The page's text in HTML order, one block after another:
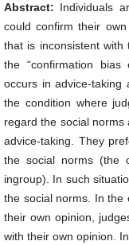
Abstract: Individuals
could confirm their
that is inconsistent
the “confirmation bias
occurs in advice-taking
the condition where
regard the social
advice-taking. They
the social norms (the
ingroup). In such
the social norms. In the
their own opinion,
with their own opinion.